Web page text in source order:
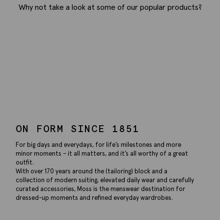
Why not take a look at some of our popular products?
ON FORM SINCE 1851
For big days and everydays, for life’s milestones and more
minor moments – it all matters, and it’s all worthy of a great
outfit.
With over 170 years around the (tailoring) block and a
collection of modern suiting, elevated daily wear and carefully
curated accessories, Moss is the menswear destination for
dressed-up moments and refined everyday wardrobes.